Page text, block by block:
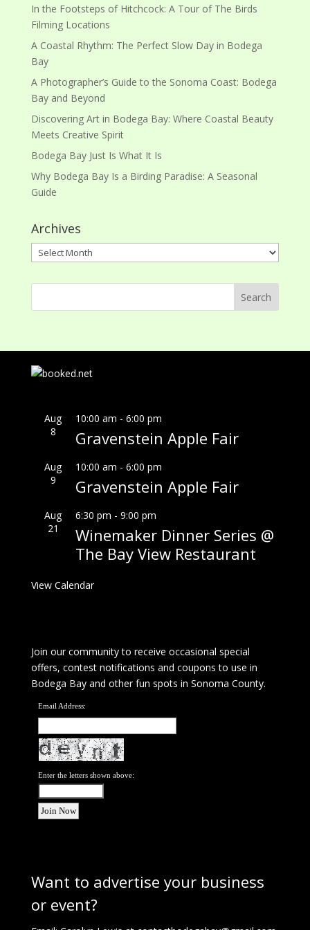
In the Footsteps of Hitchcock: A Tour of The Birds
Filming Locations
A Coastal Rhythm: The Perfect Slow Day in Bodega
Bay
A Photographer’s Guide to the Sonoma Coast: Bodega
Bay and Beyond
Discovering Art in Bodega Bay: Where Coastal Beauty
Meets Creative Spirit
Bodega Bay Just Is What It Is
Why Bodega Bay Is a Birding Paradise: A Seasonal
Guide
Archives
Archives
Aug
8
10:00 am - 6:00 pm
Gravenstein Apple Fair
Aug
9
10:00 am - 6:00 pm
Gravenstein Apple Fair
Aug
21
6:30 pm - 9:00 pm
Winemaker Dinner Series @
The Bay View Restaurant
View Calendar
Join our community to receive occasional special
offers, contest notifications and coupons to use in
Bodega Bay and other fun spots in Sonoma County.
Email Address:
Enter the letters shown above:
Want to advertise your business
or event?